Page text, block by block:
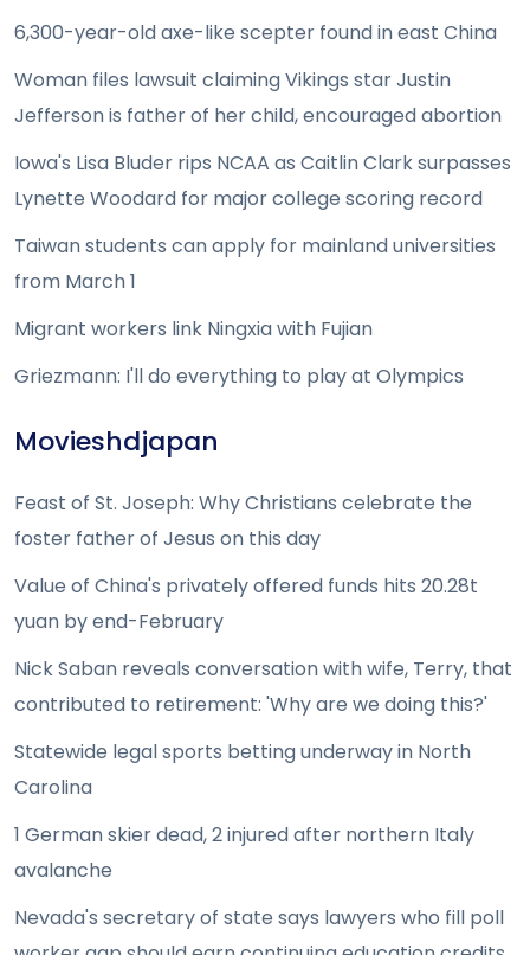
6,300-year-old axe-like scepter found in east China
Woman files lawsuit claiming Vikings star Justin
Jefferson is father of her child, encouraged abortion
Iowa's Lisa Bluder rips NCAA as Caitlin Clark surpasses
Lynette Woodard for major college scoring record
Taiwan students can apply for mainland universities
from March 1
Migrant workers link Ningxia with Fujian
Griezmann: I'll do everything to play at Olympics
Movieshdjapan
Feast of St. Joseph: Why Christians celebrate the
foster father of Jesus on this day
Value of China's privately offered funds hits 20.28t
yuan by end-February
Nick Saban reveals conversation with wife, Terry, that
contributed to retirement: 'Why are we doing this?'
Statewide legal sports betting underway in North
Carolina
1 German skier dead, 2 injured after northern Italy
avalanche
Nevada's secretary of state says lawyers who fill poll